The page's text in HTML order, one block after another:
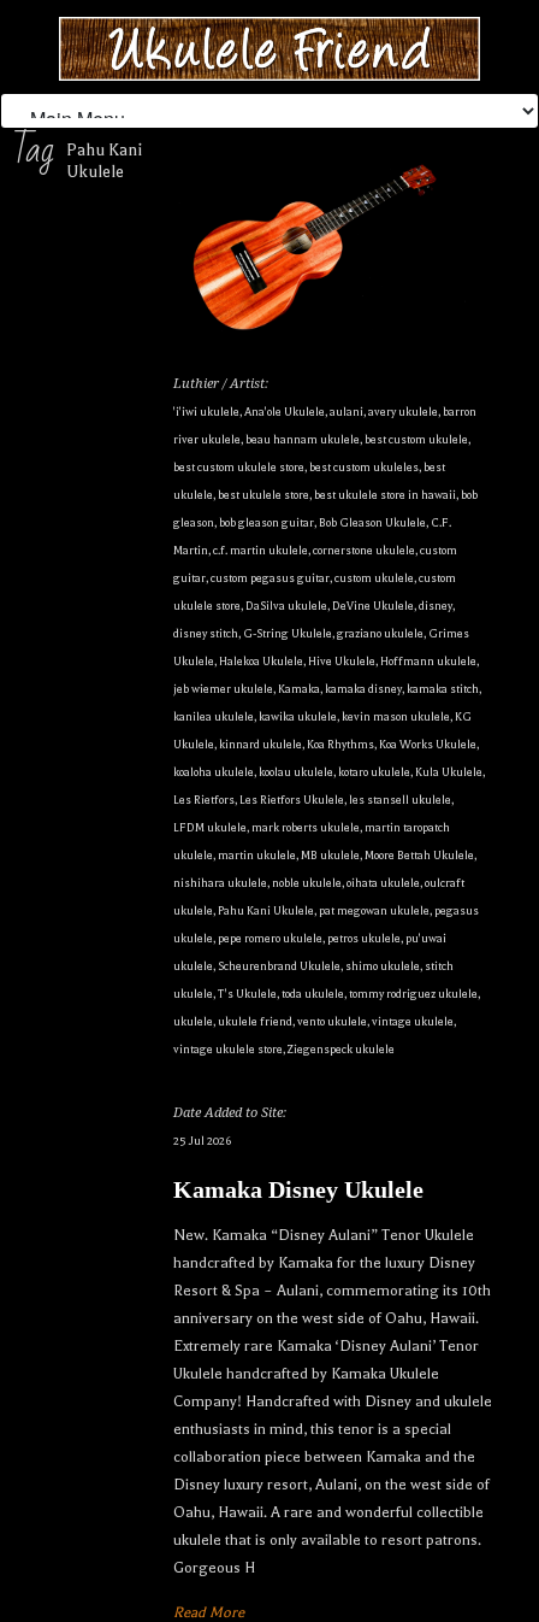
Tag
Pahu Kani
Ukulele
Luthier / Artist:
'i'iwi ukulele,Ana'ole Ukulele,aulani,avery ukulele,barron
river ukulele,beau hannam ukulele,best custom ukulele,
best custom ukulele store,best custom ukuleles,best
ukulele,best ukulele store,best ukulele store in hawaii,bob
gleason,bob gleason guitar,Bob Gleason Ukulele, C.F.
Martin,c.f. martin ukulele,cornerstone ukulele,custom
guitar,custom pegasus guitar,custom ukulele,custom
ukulele store,DaSilva ukulele,DeVine Ukulele,disney,
disney stitch, G-String Ukulele,graziano ukulele, Grimes
Ukulele, Halekoa Ukulele, Hive Ukulele, Hoffmann ukulele,
jeb wiemer ukulele, Kamaka, kamaka disney, kamaka stitch,
kanilea ukulele, kawika ukulele, kevin mason ukulele, KG
Ukulele, kinnard ukulele, Koa Rhythms, Koa Works Ukulele,
koaloha ukulele, koolau ukulele, kotaro ukulele, Kula Ukulele,
Les Rietfors, Les Rietfors Ukulele, les stansell ukulele,
LFDM ukulele, mark roberts ukulele, martin taropatch
ukulele, martin ukulele, MB ukulele, Moore Bettah Ukulele,
nishihara ukulele, noble ukulele,oihata ukulele,oulcraft
ukulele,Pahu Kani Ukulele,pat megowan ukulele,pegasus
ukulele,pepe romero ukulele,petros ukulele,pu'uwai
ukulele, Scheurenbrand Ukulele, shimo ukulele, stitch
ukulele,T's Ukulele,toda ukulele,tommy rodriguez ukulele,
ukulele,ukulele friend,vento ukulele,vintage ukulele,
vintage ukulele store,Ziegenspeck ukulele
Date Added to Site:
25 Jul 2026
Kamaka Disney Ukulele
New. Kamaka “Disney Aulani” Tenor Ukulele
handcrafted by Kamaka for the luxury Disney
Resort & Spa – Aulani, commemorating its 10th
anniversary on the west side of Oahu, Hawaii.
Extremely rare Kamaka ‘Disney Aulani’ Tenor
Ukulele handcrafted by Kamaka Ukulele
Company! Handcrafted with Disney and ukulele
enthusiasts in mind, this tenor is a special
collaboration piece between Kamaka and the
Disney luxury resort, Aulani, on the west side of
Oahu, Hawaii. A rare and wonderful collectible
ukulele that is only available to resort patrons.
Gorgeous H
Read More